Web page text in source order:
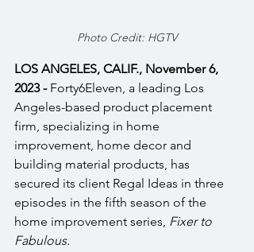
Photo Credit: HGTV
LOS ANGELES, CALIF., November 6,
2023 - Forty6Eleven, a leading Los
Angeles-based product placement
firm, specializing in home
improvement, home decor and
building material products, has
secured its client Regal Ideas in three
episodes in the fifth season of the
home improvement series, Fixer to
Fabulous.